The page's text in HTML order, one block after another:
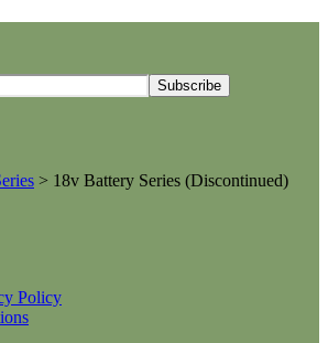
> 18v Battery Series (Discontinued)
Policy